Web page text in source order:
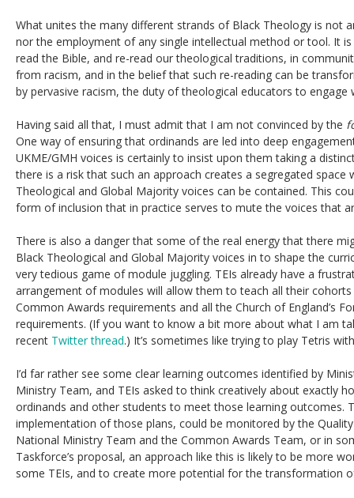
What unites the many different strands of Black Theology is not
nor the employment of any single intellectual method or tool. It
read the Bible, and re-read our theological traditions, in
from racism, and in the belief that such re-reading can be
by pervasive racism, the duty of theological educators to engage
Having said all that, I must admit that I am not convinced by the
One way of ensuring that ordinands are led into deep
UKME/GMH voices is certainly to insist upon them taking a
there is a risk that such an approach creates a segregated space
Theological and Global Majority voices can be contained. This
form of inclusion that in practice serves to mute the voices that
There is also a danger that some of the real energy that there
Black Theological and Global Majority voices in to shape the
very tedious game of module juggling. TEIs already have a
arrangement of modules will allow them to teach all their
Common Awards requirements and all the Church of England’s
requirements. (If you want to know a bit more about what I am
recent Twitter thread.) It’s sometimes like trying to play Tetris
I’d far rather see some clear learning outcomes identified by
Ministry Team, and TEIs asked to think creatively about exactly
ordinands and other students to meet those learning outcomes.
implementation of those plans, could be monitored by the
National Ministry Team and the Common Awards Team, or in
Taskforce’s proposal, an approach like this is likely to be more
some TEIs, and to create more potential for the transformation